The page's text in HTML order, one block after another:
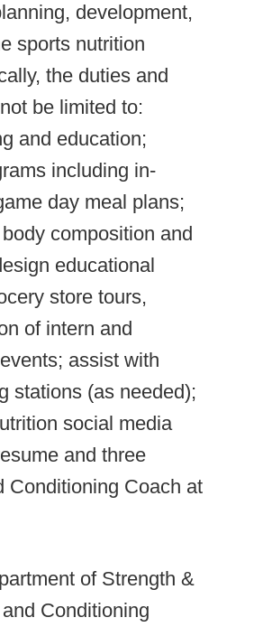
development,
sports nutrition
the duties and
be limited to:
and education;
including in-
day meal plans;
composition and
educational
store tours,
of intern and
assist with
stations (as needed);
social media
and three
Conditioning Coach at
of Strength &
Conditioning